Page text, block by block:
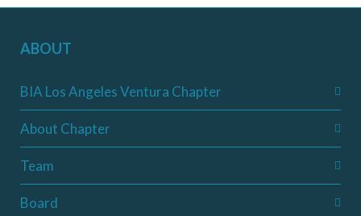
ABOUT
BIA Los Angeles Ventura Chapter
About Chapter
Team
Board